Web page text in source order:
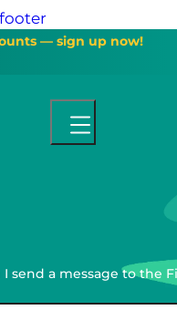
— sign up now!
I send a message to the